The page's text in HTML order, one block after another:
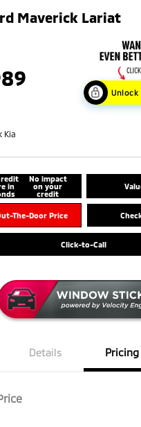
Maverick Lariat
Unlock
Kia
in
No impact
on your
credit
The-Door Price
Click-to-Call
Details Pricing